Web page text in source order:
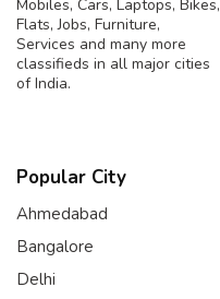
Mobiles, Cars, Laptops, Bikes,
Flats, Jobs, Furniture,
Services and many more
classifieds in all major cities
of India.
Popular City
Ahmedabad
Bangalore
Delhi